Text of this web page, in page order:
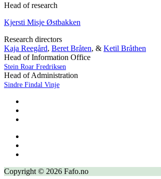
Head of research
Kjersti Misje Østbakken
Research directors
Kaja Reegård, Beret Bråten, & Ketil Bråthen
Head of Information Office
Stein Roar Fredriksen
Head of Administration
Sindre Findal Vinje
Copyright © 2026 Fafo.no